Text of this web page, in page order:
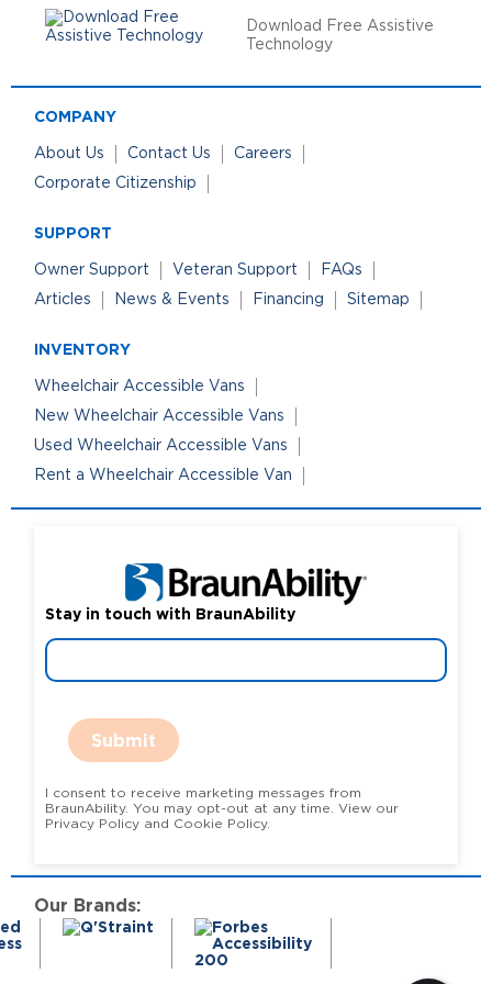
Download Free Assistive
Technology
COMPANY
About Us Contact Us
Careers
Corporate Citizenship
SUPPORT
Owner Support Veteran Support
FAQs
Articles
News & Events Financing Sitemap
INVENTORY
Wheelchair Accessible Vans
New Wheelchair Accessible Vans
Used Wheelchair Accessible Vans
Rent a Wheelchair Accessible Van
Stay in touch with BraunAbility
Submit
I consent to receive marketing messages from
BraunAbility. You may opt-out at any time. View our
Privacy Policy and Cookie Policy.
Our Brands: